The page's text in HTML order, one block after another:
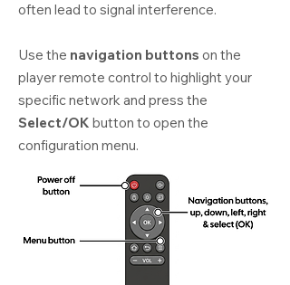
often lead to signal interference.
Use the navigation buttons on the
player remote control to highlight your
specific network and press the
Select/OK button to open the
configuration menu.